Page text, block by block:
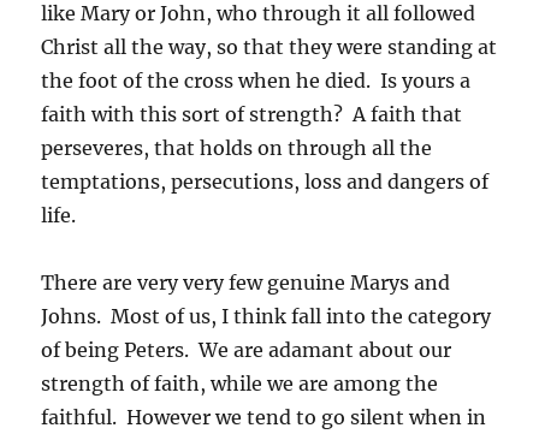
like Mary or John, who through it all followed
Christ all the way, so that they were standing at
the foot of the cross when he died. Is yours a
faith with this sort of strength? A faith that
perseveres, that holds on through all the
temptations, persecutions, loss and dangers of
life.
There are very very few genuine Marys and
Johns. Most of us, I think fall into the category
of being Peters. We are adamant about our
strength of faith, while we are among the
faithful. However we tend to go silent when in